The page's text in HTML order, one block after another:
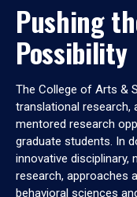
Pushing
Possibility
The College of Arts &
translational research,
mentored research
graduate students. In
innovative disciplinary,
research, approaches
behavioral sciences